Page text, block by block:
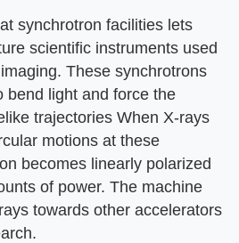
synchrotron facilities lets
scientific instruments used
These synchrotrons
bend light and force the
trajectories When X-rays
motions at these
becomes linearly polarized
of power. The machine
towards other accelerators